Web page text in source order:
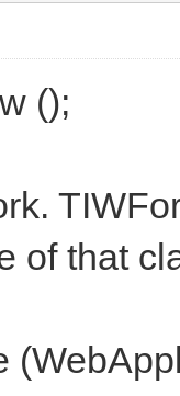
();
of that